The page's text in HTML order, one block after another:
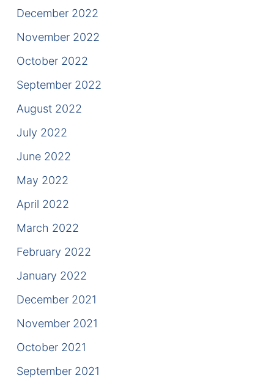
December 2022
November 2022
October 2022
September 2022
August 2022
July 2022
June 2022
May 2022
April 2022
March 2022
February 2022
January 2022
December 2021
November 2021
October 2021
September 2021